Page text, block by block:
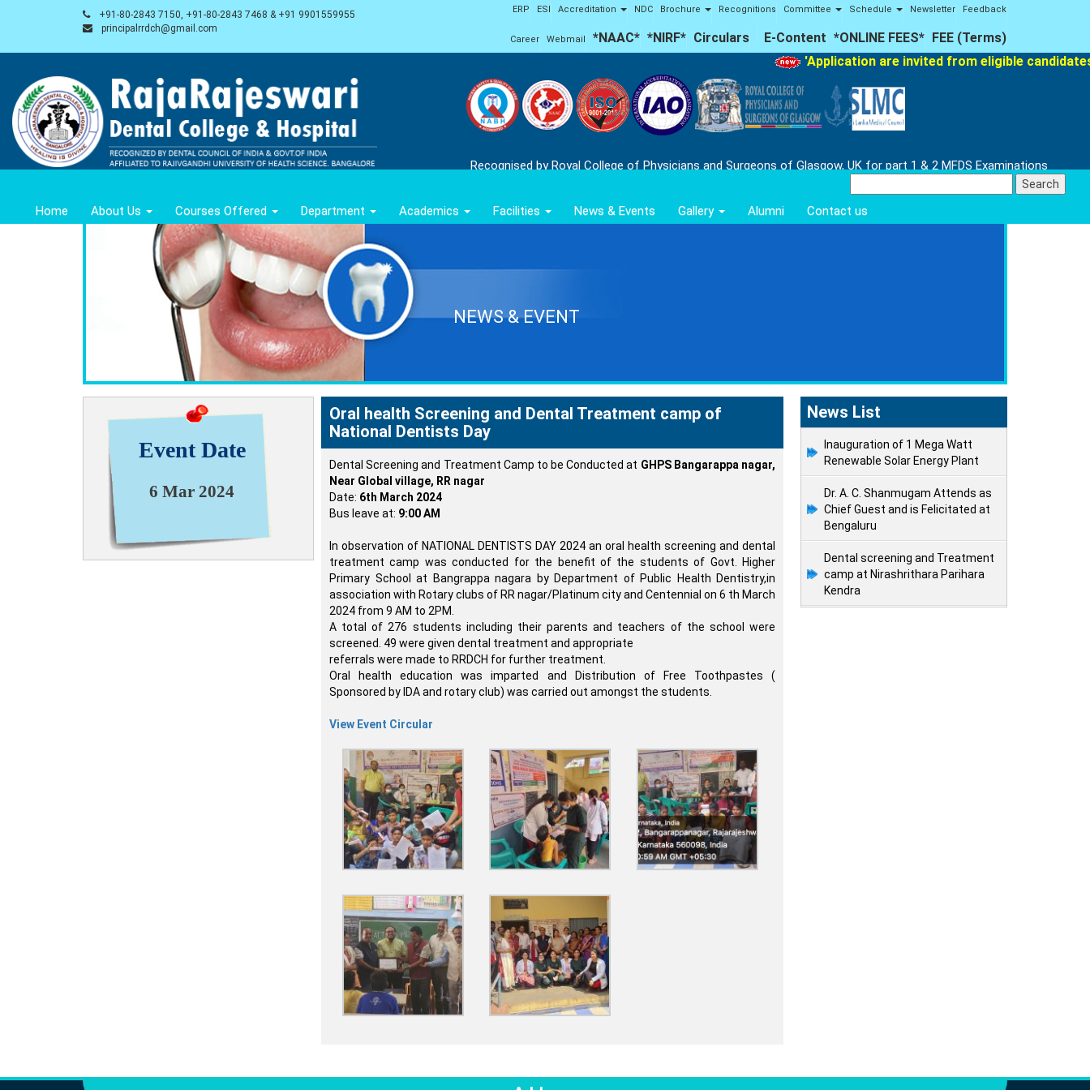
+91-80-2843 7150, +91-80-2843 7468 & +91 9901559955
principalrrdch@gmail.com
ERP ESI Accreditation NDC Brochure Recognitions Committee Schedule Newsletter Feedback
Career Webmail *NAAC* *NIRF* Circulars E-Content *ONLINE FEES* FEE (Terms)
'Application are invited from eligible candidates
Recognised by Royal College of Physicians and Surgeons of Glasgow, UK for part 1 & 2 MFDS Examinations
for:
Home About Us Courses Offered Department Academics Facilities News & Events Gallery Alumni Contact us
NEWS & EVENT
Event Date
6 Mar 2024
Oral health Screening and Dental Treatment camp of
National Dentists Day
Dental Screening and Treatment Camp to be Conducted at GHPS Bangarappa nagar,
Near Global village, RR nagar
Date: 6th March 2024
Bus leave at: 9:00 AM
In observation of NATIONAL DENTISTS DAY 2024 an oral health screening and dental
treatment camp was conducted for the benefit of the students of Govt. Higher
Primary School at Bangrappa nagara by Department of Public Health Dentistry,in
association with Rotary clubs of RR nagar/Platinum city and Centennial on 6 th March
2024 from 9 AM to 2PM.
A total of 276 students including their parents and teachers of the school were
screened. 49 were given dental treatment and appropriate
referrals were made to RRDCH for further treatment.
Oral health education was imparted and Distribution of Free Toothpastes (
Sponsored by IDA and rotary club) was carried out amongst the students.
View Event Circular
News List
Inauguration of 1 Mega Watt
Renewable Solar Energy Plant
Dr. A. C. Shanmugam Attends as
Chief Guest and is Felicitated at
Bengaluru
Dental screening and Treatment
camp at Nirashrithara Parihara
Kendra